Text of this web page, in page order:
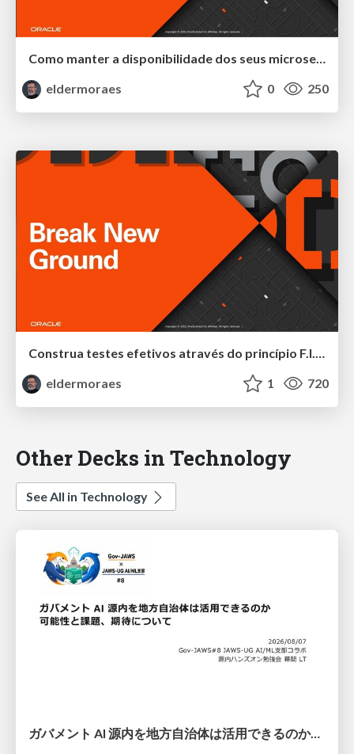
Como manter a disponibilidade dos seus microservices através do monitoramento de métricas
eldermoraes
0 250
Construa testes efetivos através do princípio F.I.R.S.T
eldermoraes
1 720
Other Decks in Technology
See All in Technology
ガバメント AI 源内を地方自治体は活用できるのか 可能性と課題、期待について